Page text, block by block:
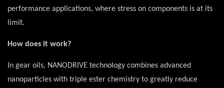
performance applications, where stress on components is at its
limit.
How does it work?
In gear oils, NANODRIVE technology combines advanced
nanoparticles with triple ester chemistry to greatly reduce